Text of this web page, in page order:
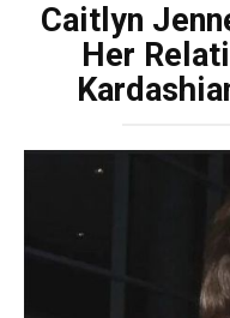
Caitlyn
Her